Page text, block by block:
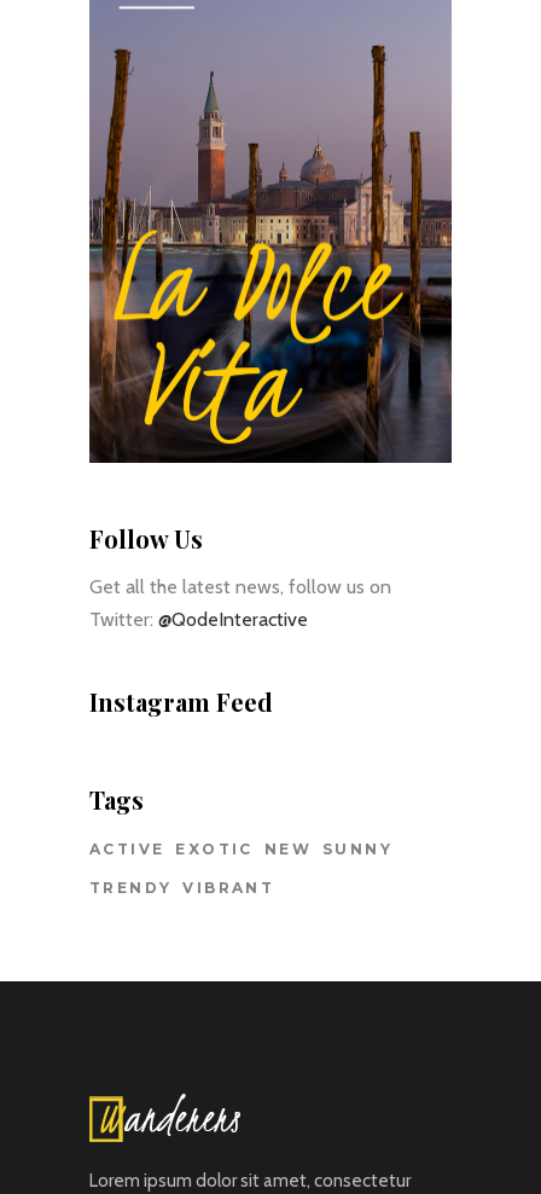
Follow Us
Get all the latest news, follow us on
Twitter: @QodeInteractive
Instagram Feed
Tags
ACTIVE EXOTIC NEW SUNNY
TRENDY VIBRANT
Lorem ipsum dolor sit amet, consectetur